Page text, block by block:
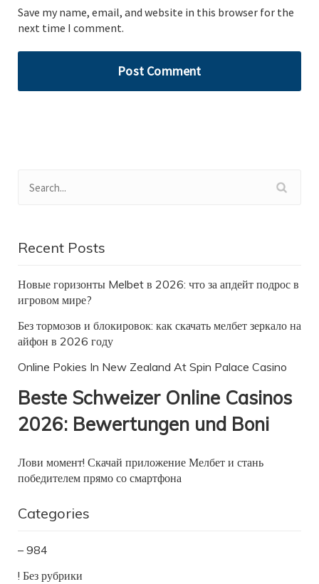
Save my name, email, and website in this browser for the
next time I comment.
Recent Posts
Новые горизонты Melbet в 2026: что за апдейт подрос в
игровом мире?
Без тормозов и блокировок: как скачать мелбет зеркало на
айфон в 2026 году
Online Pokies In New Zealand At Spin Palace Casino
Beste Schweizer Online Casinos
2026: Bewertungen und Boni
Лови момент! Скачай приложение Мелбет и стань
победителем прямо со смартфона
Categories
– 984
! Без рубрики